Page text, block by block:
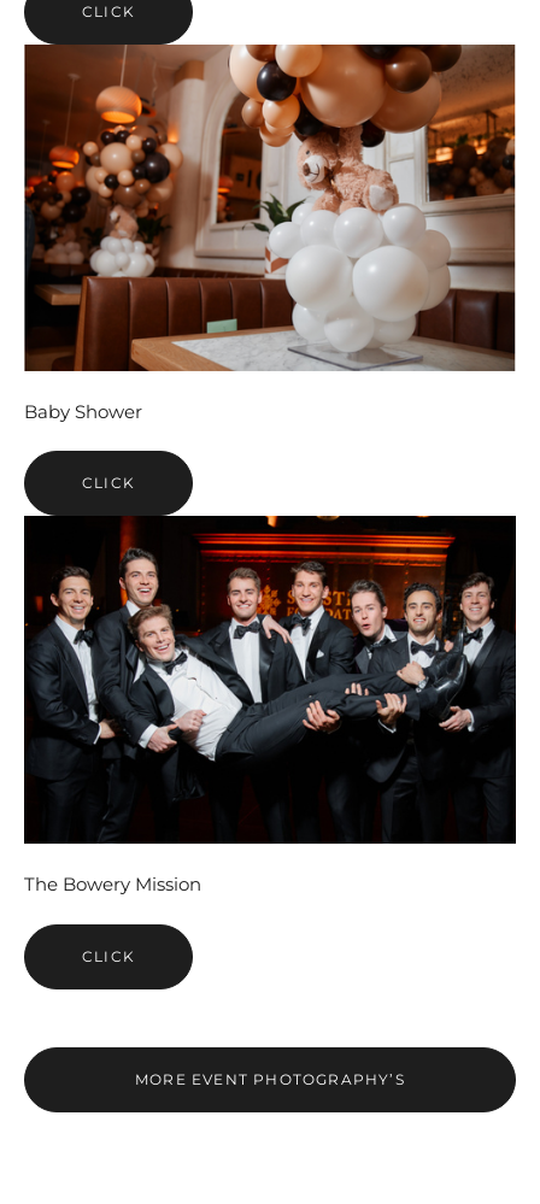
CLICK
Baby Shower
CLICK
The Bowery Mission
CLICK
MORE EVENT PHOTOGRAPHY’S